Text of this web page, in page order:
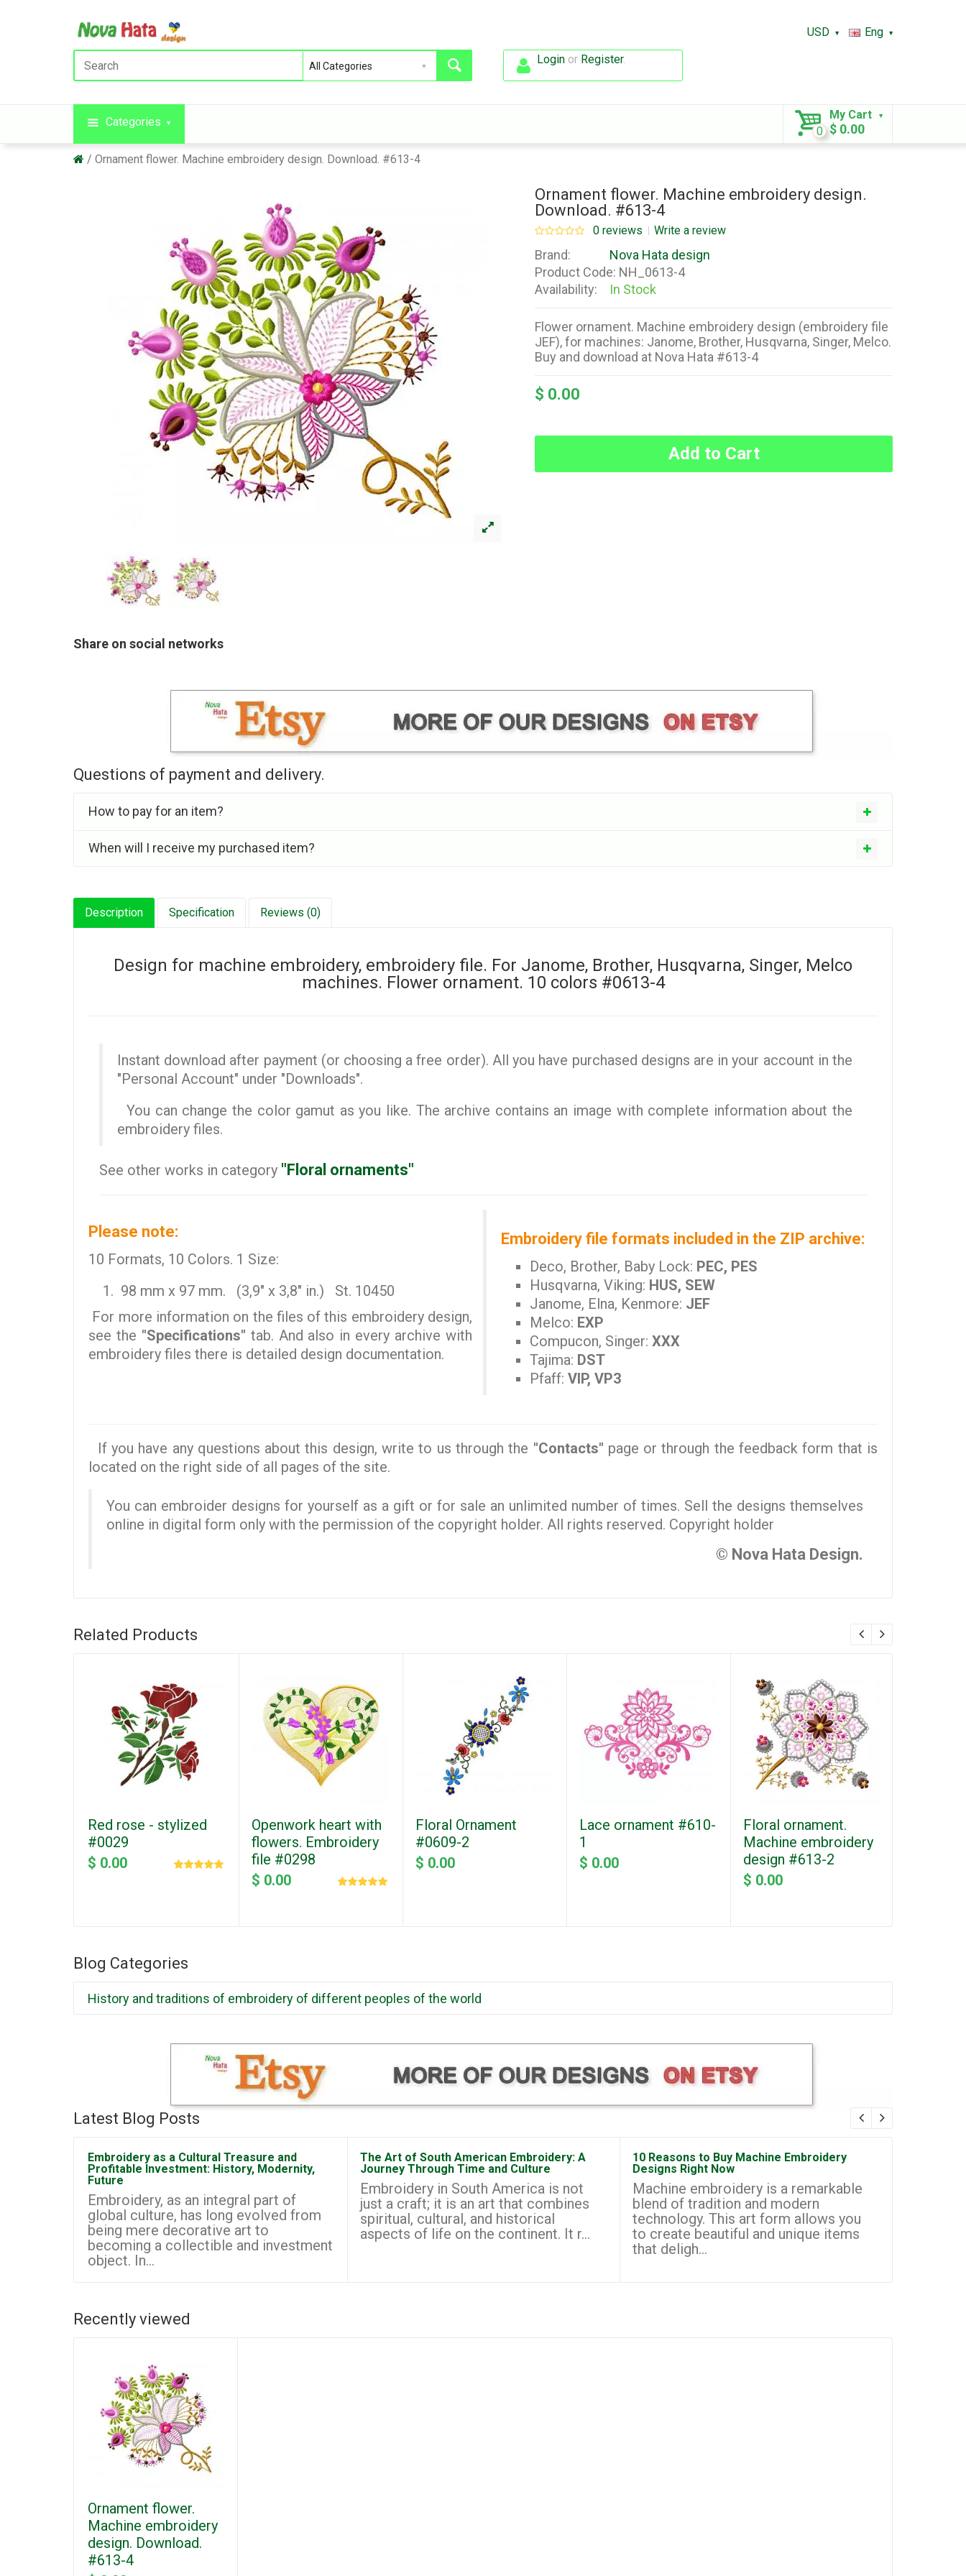
USD
Eng
Loginor Register.
Categories
My Cart
0 $ 0.00
Ornament flower. Machine embroidery design. Download. #613-4
Share on social networks
Ornament flower. Machine embroidery design.
Download. #613-4
0 reviews Write a review
Brand:
Nova Hata design
Product Code: NH_0613-4
Availability:
In Stock
Flower ornament. Machine embroidery design (embroidery file
JEF), for machines: Janome, Brother, Husqvarna, Singer, Melco.
Buy and download at Nova Hata #613-4
$ 0.00
Add to Cart
Questions of payment and delivery.
How to pay for an item?
When will I receive my purchased item?
Description Specification Reviews (0)
Design for machine embroidery, embroidery file. For Janome, Brother, Husqvarna, Singer, Melco
machines. Flower ornament. 10 colors #0613-4
Instant download after payment (or choosing a free order). All you have purchased designs are in your account in the
"Personal Account" under "Downloads".
You can change the color gamut as you like. The archive contains an image with complete information about the
embroidery files.
See other works in category "Floral ornaments"
Please note:
10 Formats, 10 Colors. 1 Size:
98 mm x 97 mm. (3,9" x 3,8" in.) St. 10450
For more information on the files of this embroidery design,
see the "Specifications" tab. And also in every archive with
embroidery files there is detailed design documentation.
Embroidery file formats included in the ZIP archive:
Deco, Brother, Baby Lock: PEC, PES
Husqvarna, Viking: HUS, SEW
Janome, Elna, Kenmore: JEF
Melco: EXP
Compucon, Singer: XXX
Tajima: DST
Pfaff: VIP, VP3
If you have any questions about this design, write to us through the "Contacts" page or through the feedback form that is
located on the right side of all pages of the site.
You can embroider designs for yourself as a gift or for sale an unlimited number of times. Sell the designs themselves
online in digital form only with the permission of the copyright holder. All rights reserved. Copyright holder
© Nova Hata Design.
Related Products
Red rose - stylized
#0029
$ 0.00
Openwork heart with
flowers. Embroidery
file #0298
$ 0.00
Floral Ornament
#0609-2
$ 0.00
Lace ornament #610-
1
$ 0.00
Floral ornament.
Machine embroidery
design #613-2
$ 0.00
Blog Categories
History and traditions of embroidery of different peoples of the world
Latest Blog Posts
Embroidery as a Cultural Treasure and
Profitable Investment: History, Modernity,
Future
Embroidery, as an integral part of
global culture, has long evolved from
being mere decorative art to
becoming a collectible and investment
object. In...
The Art of South American Embroidery: A
Journey Through Time and Culture
Embroidery in South America is not
just a craft; it is an art that combines
spiritual, cultural, and historical
aspects of life on the continent. It r...
10 Reasons to Buy Machine Embroidery
Designs Right Now
Machine embroidery is a remarkable
blend of tradition and modern
technology. This art form allows you
to create beautiful and unique items
that deligh...
Recently viewed
Ornament flower.
Machine embroidery
design. Download.
#613-4